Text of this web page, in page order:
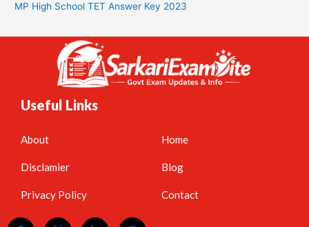
MP High School TET Answer Key 2023
Useful Links
About
Disclamier
Privacy Policy
Home
Blog
Contact